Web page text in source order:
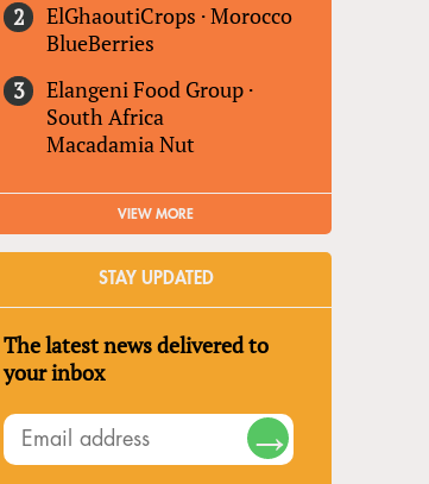
ElGhaoutiCrops ·Morocco
BlueBerries
Elangeni Food Group ·
South Africa
Macadamia Nut
VIEW MORE
STAY UPDATED
The latest news delivered to
your inbox